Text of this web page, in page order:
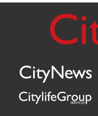
Business
Meet the
Opinion